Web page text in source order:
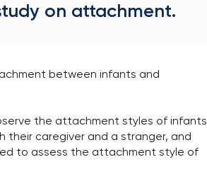
on attachment.
between infants and
the attachment styles of infants
their caregiver and a stranger, and
to assess the attachment style of